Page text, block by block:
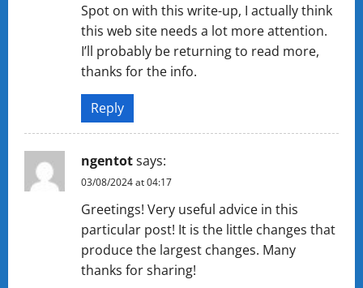
Spot on with this write-up, I actually think
this web site needs a lot more attention.
I’ll probably be returning to read more,
thanks for the info.
Reply
ngentotsays:
03/08/2024 at 04:17
Greetings! Very useful advice in this
particular post! It is the little changes that
produce the largest changes. Many
thanks for sharing!